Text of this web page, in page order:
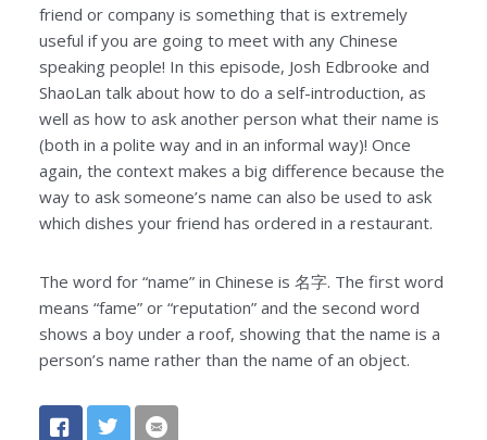
friend or company is something that is extremely
useful if you are going to meet with any Chinese
speaking people! In this episode, Josh Edbrooke and
ShaoLan talk about how to do a self-introduction, as
well as how to ask another person what their name is
(both in a polite way and in an informal way)! Once
again, the context makes a big difference because the
way to ask someone’s name can also be used to ask
which dishes your friend has ordered in a restaurant.
The word for “name” in Chinese is 名字. The first word
means “fame” or “reputation” and the second word
shows a boy under a roof, showing that the name is a
person’s name rather than the name of an object.